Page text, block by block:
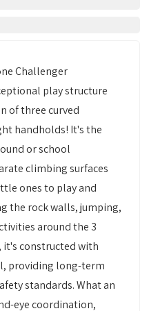
Challenger
play structure
of three curved
handholds! It's the
or school
climbing surfaces
ones to play and
the rock walls, jumping,
around the 3
it's constructed with
providing long-term
standards. What an
eye coordination,